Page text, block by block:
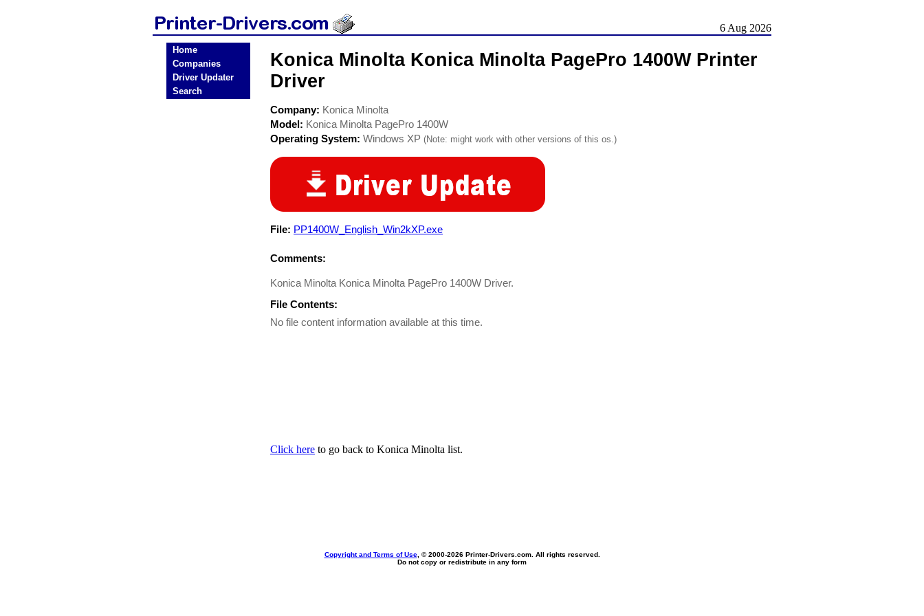
6 Aug 2026
Home
Companies
Driver Updater
Search
Konica Minolta Konica Minolta PagePro 1400W Printer
Driver
Company: Konica Minolta
Model: Konica Minolta PagePro 1400W
Operating System: Windows XP (Note: might work with other versions of this os.)
File: PP1400W_English_Win2kXP.exe
Comments:
Konica Minolta Konica Minolta PagePro 1400W Driver.
File Contents:
No file content information available at this time.
Click here to go back to Konica Minolta list.
Copyright and Terms of Use, © 2000-2026 Printer-Drivers.com. All rights reserved.
Do not copy or redistribute in any form